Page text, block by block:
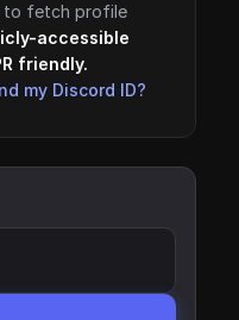
to fetch profile
accessible
friendly.
my Discord ID?